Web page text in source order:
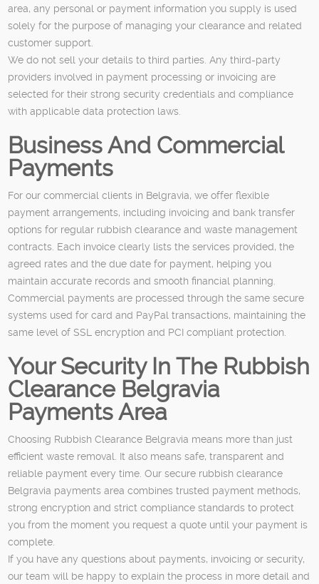
area, any personal or payment information you supply is used
solely for the purpose of managing your clearance and related
customer support.
We do not sell your details to third parties. Any third-party
providers involved in payment processing or invoicing are
selected for their strong security credentials and compliance
with applicable data protection laws.
Business And Commercial
Payments
For our commercial clients in Belgravia, we offer flexible
payment arrangements, including invoicing and bank transfer
options for regular rubbish clearance and waste management
contracts. Each invoice clearly lists the services provided, the
agreed rates and the due date for payment, helping you
maintain accurate records and smooth financial planning.
Commercial payments are processed through the same secure
systems used for card and PayPal transactions, maintaining the
same level of SSL encryption and PCI compliant protection.
Your Security In The Rubbish
Clearance Belgravia
Payments Area
Choosing Rubbish Clearance Belgravia means more than just
efficient waste removal. It also means safe, transparent and
reliable payment every time. Our secure rubbish clearance
Belgravia payments area combines trusted payment methods,
strong encryption and strict compliance standards to protect
you from the moment you request a quote until your payment is
complete.
If you have any questions about payments, invoicing or security,
our team will be happy to explain the process in more detail and